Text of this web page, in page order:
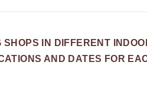
SHOPS IN DIFFERENT
AND DATES FOR